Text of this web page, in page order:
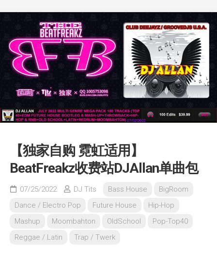
【独家自购 霓虹适用】
BeatFreakz收费站DJAllan单曲包
07/25/2022 DJ Tits Bass House
BigRoom
Dance / Electro Pop
Future House
Hip-Hop
Mashup
Moombahton OldSchool
Pop-Top40
Reggae / Latin
Trap / Twerk